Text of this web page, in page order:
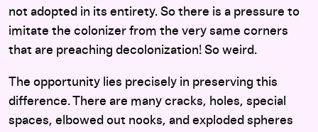
not adopted in its entirety. So there is a pressure to
imitate the colonizer from the very same corners
that are preaching decolonization! So weird.
The opportunity lies precisely in preserving this
difference. There are many cracks, holes, special
spaces, elbowed out nooks, and exploded spheres